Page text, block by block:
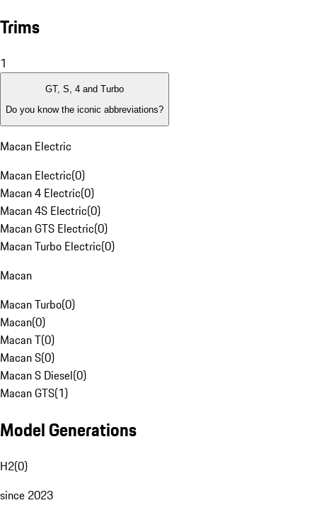
Trims
1
GT, S, 4 and Turbo
Do you know the iconic abbreviations?
Macan Electric
Macan Electric(0)
Macan 4 Electric(0)
Macan 4S Electric(0)
Macan GTS Electric(0)
Macan Turbo Electric(0)
Macan
Macan Turbo(0)
Macan(0)
Macan T(0)
Macan S(0)
Macan S Diesel(0)
Macan GTS(1)
Model Generations
H2(0)
since 2023